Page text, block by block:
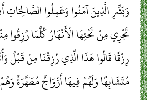
وَبَشِّرِ الَّذِينَ آمَنُوا وَعَمِلُوا
تَجْرِي مِنْ تَحْتِهَا الْأَنْهَارُ كُلَّمَا رُزِقُوا
رِزْقًا قَالُوا هَذَا الَّذِي رُزِقْنَا مِنْ قَبْلُ
مُتَشَابِهًا وَلَهُمْ فِيهَا أَزْوَاجٌ مُطَهَّرَةٌ